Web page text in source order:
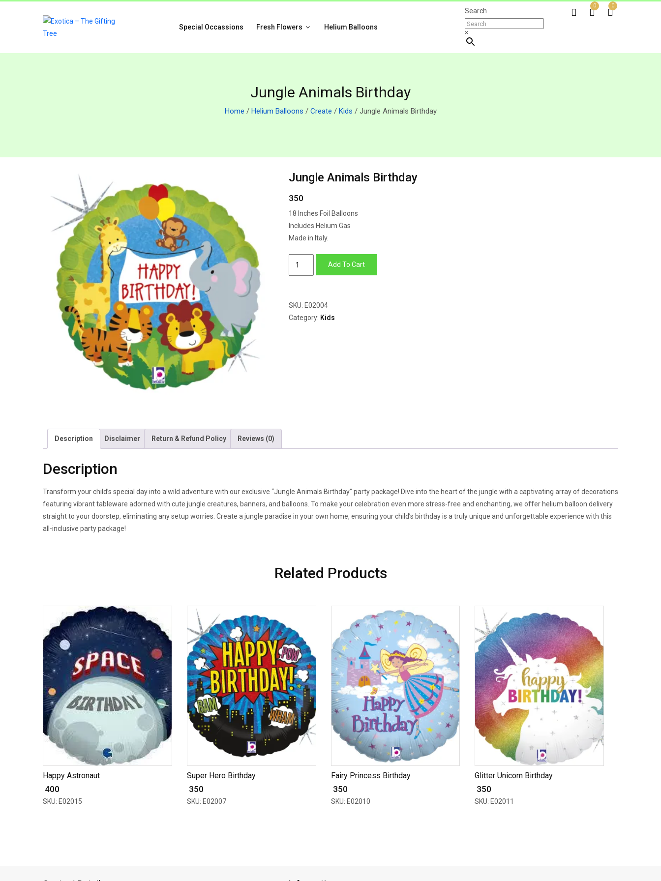
Special Occassions Fresh Flowers Helium Balloons
Search
×
0 0
Jungle Animals Birthday
Home / Helium Balloons / Create / Kids / Jungle Animals Birthday
Jungle Animals Birthday
350
18 Inches Foil Balloons
Includes Helium Gas
Made in Italy.
Add To Cart
SKU: E02004
Category: Kids
Description Disclaimer Return & Refund Policy Reviews (0)
Description
Transform your child’s special day into a wild adventure with our exclusive “Jungle Animals Birthday” party package! Dive into the heart of the jungle with a captivating array of decorations
featuring vibrant tableware adorned with cute jungle creatures, banners, and balloons. To make your celebration even more stress-free and enchanting, we offer helium balloon delivery
straight to your doorstep, eliminating any setup worries. Create a jungle paradise in your own home, ensuring your child’s birthday is a truly unique and unforgettable experience with this
all-inclusive party package!
Related Products
Happy Astronaut
₹ 400
SKU: E02015
Super Hero Birthday
₹ 350
SKU: E02007
Fairy Princess Birthday
₹ 350
SKU: E02010
Glitter Unicorn Birthday
₹ 350
SKU: E02011